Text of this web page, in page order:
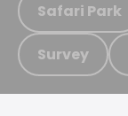
Safari Park
Survey